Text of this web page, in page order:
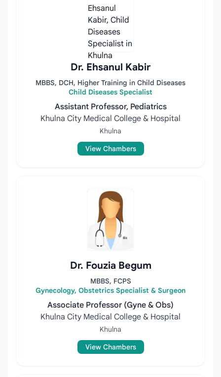
Dr. Ehsanul Kabir
MBBS, DCH, Higher Training in Child Diseases
Child Diseases Specialist
Assistant Professor, Pediatrics
Khulna City Medical College & Hospital
Khulna
View Chambers
Dr. Fouzia Begum
MBBS, FCPS
Gynecology, Obstetrics Specialist & Surgeon
Associate Professor (Gyne & Obs)
Khulna City Medical College & Hospital
Khulna
View Chambers